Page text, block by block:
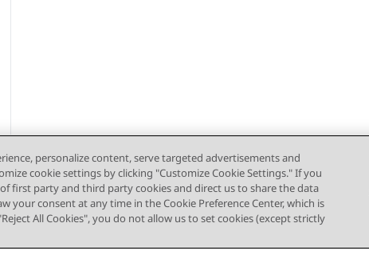
personalize content, serve targeted advertisements and
cookie settings by clicking "Customize Cookie Settings." If you
first party and third party cookies and direct us to share the data
your consent at any time in the Cookie Preference Center, which is
All Cookies", you do not allow us to set cookies (except strictly